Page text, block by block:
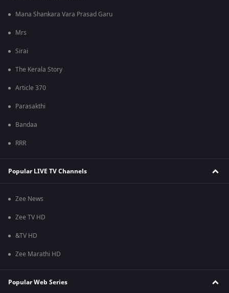
Mana Shankara Vara Prasad Garu
Mrs
Sirai
The Kerala Story
Article 370
Parasakthi
Bandaa
RRR
Popular LIVE TV Channels
Zee News
Zee TV HD
&TV HD
Zee Marathi HD
Popular Web Series